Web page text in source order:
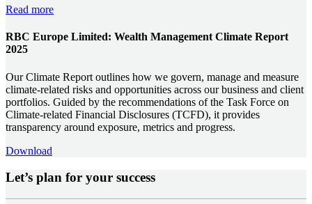
Read more
RBC Europe Limited: Wealth Management Climate Report
2025
Our Climate Report outlines how we govern, manage and measure
climate-related risks and opportunities across our business and client
portfolios. Guided by the recommendations of the Task Force on
Climate-related Financial Disclosures (TCFD), it provides
transparency around exposure, metrics and progress.
Download
Let’s plan for your success